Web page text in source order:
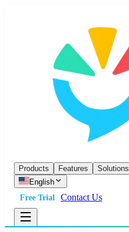
Products Features Solutions
English
Free Trial
Contact Us